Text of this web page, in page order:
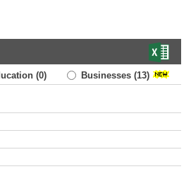
(0) Businesses (13)